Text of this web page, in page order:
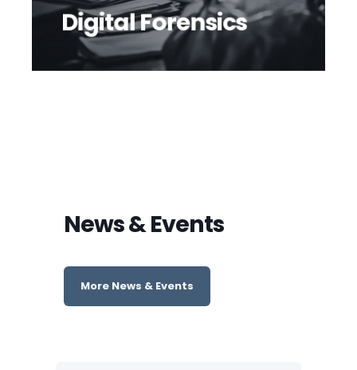
Digital Forensics
News & Events
More News & Events